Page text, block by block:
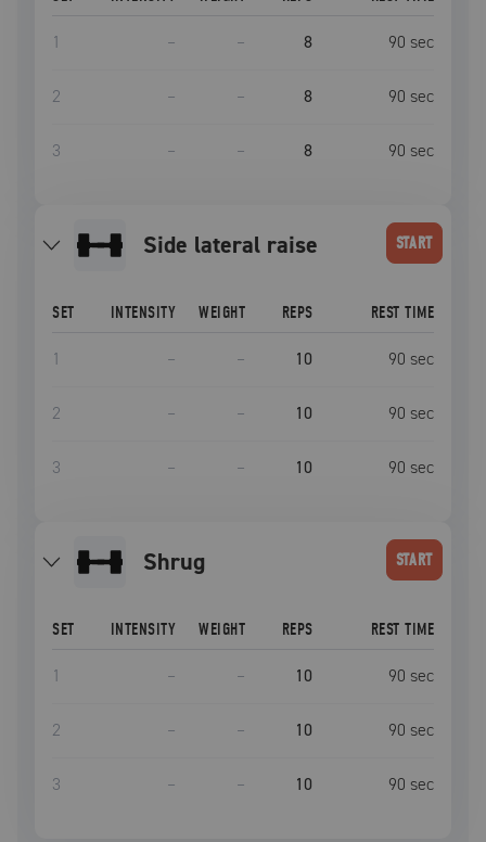
1 – – 8 90 sec
2 – – 8 90 sec
3 – – 8 90 sec
side lateral raise START
SET INTENSITY WEIGHT REPS REST TIME
1 – – 10 90 sec
2 – – 10 90 sec
3 – – 10 90 sec
shrug START
SET INTENSITY WEIGHT REPS REST TIME
1 – – 10 90 sec
2 – – 10 90 sec
3 – – 10 90 sec